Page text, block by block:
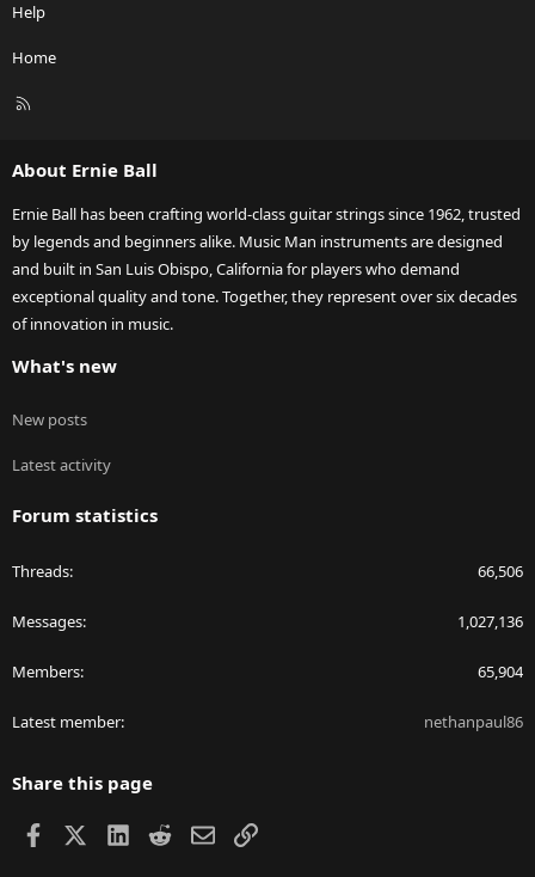
Help
Home
R
About Ernie Ball
Ernie Ball has been crafting world-class guitar strings since 1962, trusted
by legends and beginners alike. Music Man instruments are designed
and built in San Luis Obispo, California for players who demand
exceptional quality and tone. Together, they represent over six decades
of innovation in music.
What's new
New posts
Latest activity
Forum statistics
Threads 66,506
Messages 1,027,136
Members 65,904
Latest member nethanpaul86
Share this page
Facebook LinkedIn
RedditEmailLink